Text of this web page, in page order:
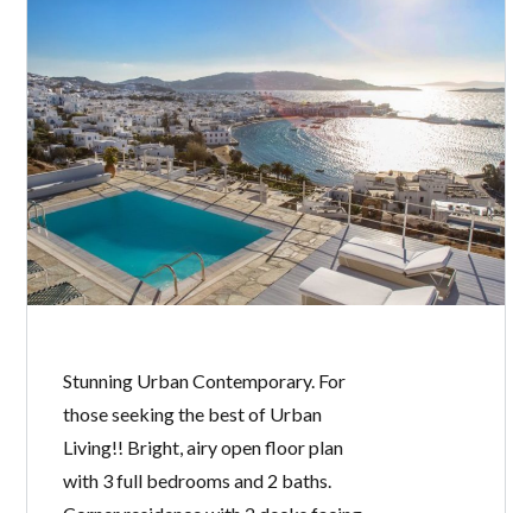
Stunning Urban Contemporary. For
those seeking the best of Urban
Living!! Bright, airy open floor plan
with 3 full bedrooms and 2 baths.